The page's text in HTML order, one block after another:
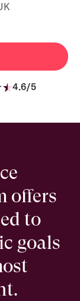
4.6/5
offers
to
goals